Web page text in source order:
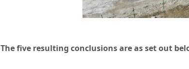
The five resulting conclusions are as set out